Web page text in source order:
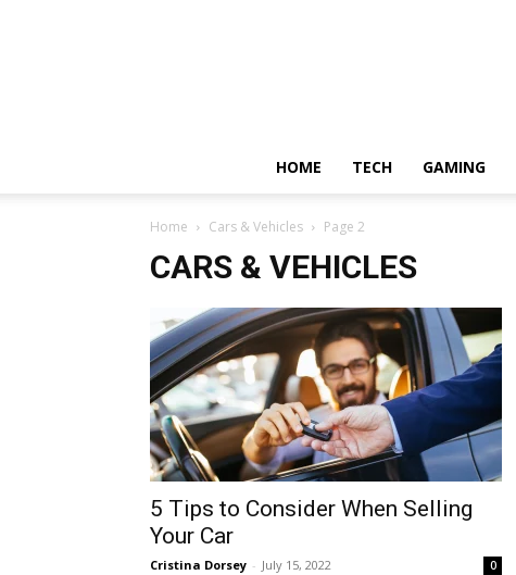
HOME TECH GAMING
Home Cars & Vehicles Page 2
CARS & VEHICLES
5 Tips to Consider When Selling
Your Car
Cristina Dorsey - July 15, 2022 0